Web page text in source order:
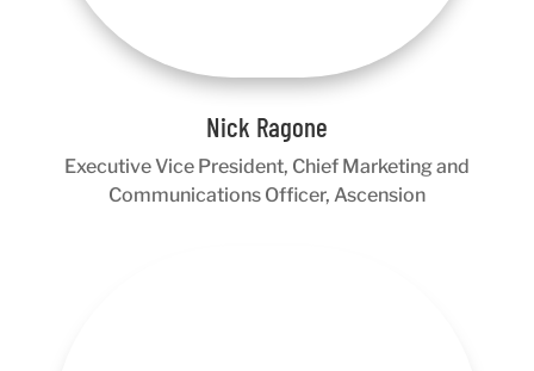
Nick Ragone
Executive Vice President, Chief Marketing and
Communications Officer, Ascension